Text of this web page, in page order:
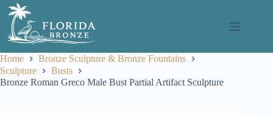
Skip
content
Home
Bronze Sculpture & Bronze Fountains
Sculpture
Busts
Bronze Roman Greco Male Bust Partial Artifact Sculpture